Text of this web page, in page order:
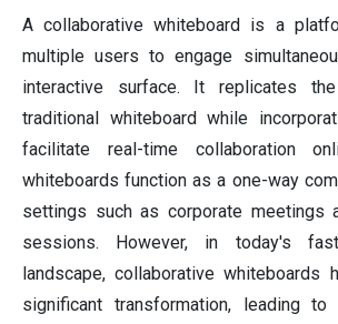
A collaborative whiteboard is a
multiple users to engage
interactive surface. It replicates
traditional whiteboard while
facilitate real-time collaboration
whiteboards function as a one-way
settings such as corporate meetings
sessions. However, in today's
landscape, collaborative whiteboards
significant transformation, leading to